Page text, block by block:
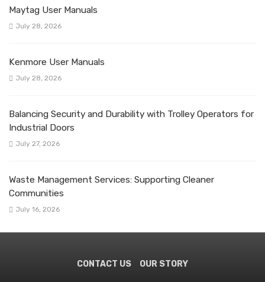
Maytag User Manuals
July 28, 2026
Kenmore User Manuals
July 28, 2026
Balancing Security and Durability with Trolley Operators for
Industrial Doors
July 27, 2026
Waste Management Services: Supporting Cleaner
Communities
July 16, 2026
CONTACT US OUR STORY